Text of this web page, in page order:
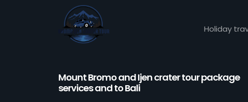
Holiday
Mount Bromo and Ijen crater tour package
services and to Bali